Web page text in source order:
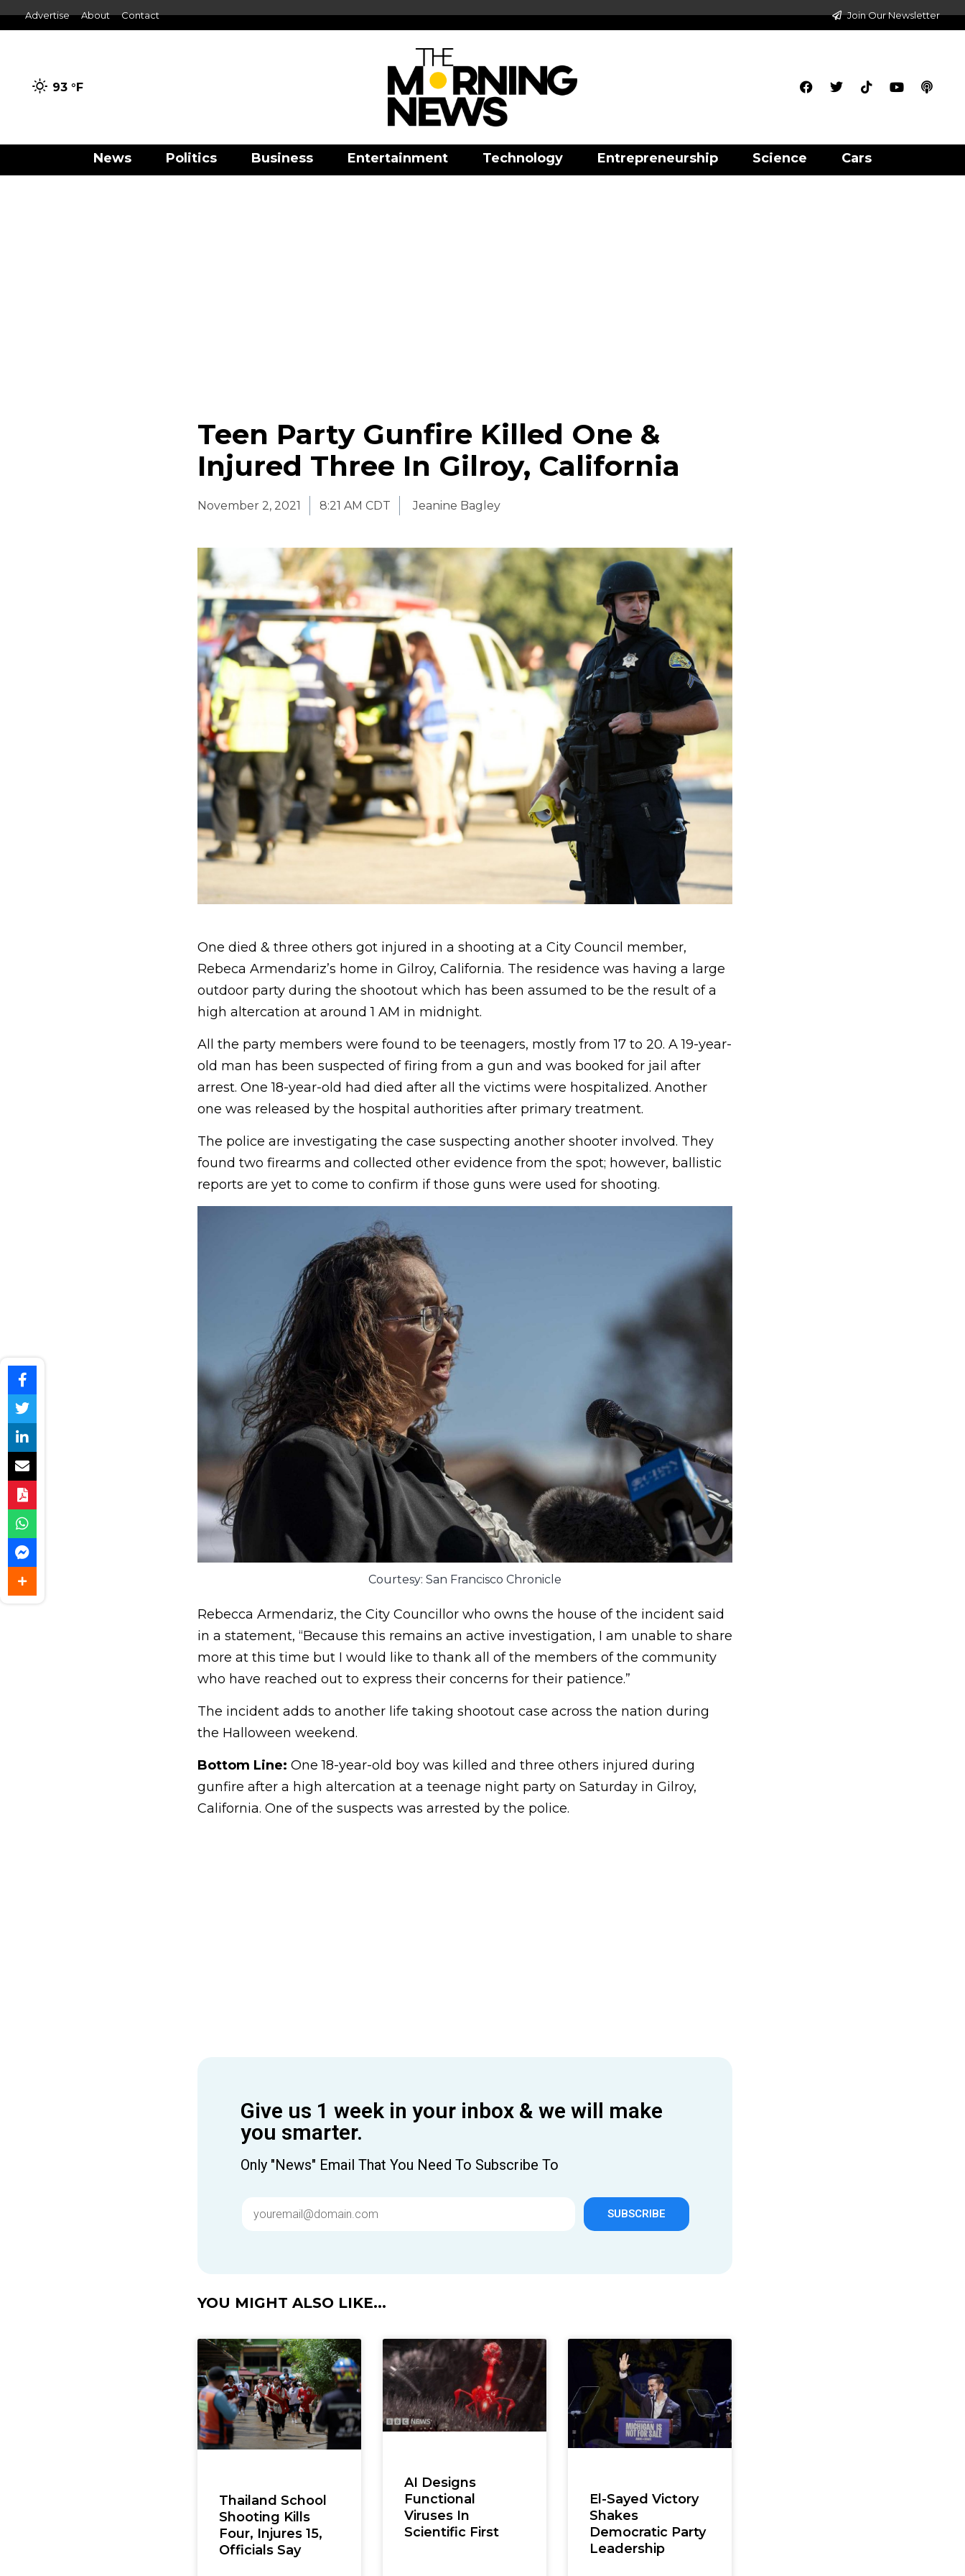
Advertise About Contact Join Our Newsletter
93 °F
News Politics Business Entertainment Technology Entrepreneurship Science Cars
Teen Party Gunfire Killed One &
Injured Three In Gilroy, California
November 2, 2021 8:21 AM CDT Jeanine Bagley
One died & three others got injured in a shooting at a City Council member,
Rebeca Armendariz’s home in Gilroy, California. The residence was having a large
outdoor party during the shootout which has been assumed to be the result of a
high altercation at around 1 AM in midnight.
All the party members were found to be teenagers, mostly from 17 to 20. A 19-year-
old man has been suspected of firing from a gun and was booked for jail after
arrest. One 18-year-old had died after all the victims were hospitalized. Another
one was released by the hospital authorities after primary treatment.
The police are investigating the case suspecting another shooter involved. They
found two firearms and collected other evidence from the spot; however, ballistic
reports are yet to come to confirm if those guns were used for shooting.
Courtesy: San Francisco Chronicle
Rebecca Armendariz, the City Councillor who owns the house of the incident said
in a statement, “Because this remains an active investigation, I am unable to share
more at this time but I would like to thank all of the members of the community
who have reached out to express their concerns for their patience.”
The incident adds to another life taking shootout case across the nation during
the Halloween weekend.
Bottom Line: One 18-year-old boy was killed and three others injured during
gunfire after a high altercation at a teenage night party on Saturday in Gilroy,
California. One of the suspects was arrested by the police.
Give us 1 week in your inbox & we will make
you smarter.
Only "News" Email That You Need To Subscribe To
SUBSCRIBE
YOU MIGHT ALSO LIKE...
Thailand School
Shooting Kills
Four, Injures 15,
Officials Say
AI Designs
Functional
Viruses In
Scientific First
El-Sayed Victory
Shakes
Democratic Party
Leadership